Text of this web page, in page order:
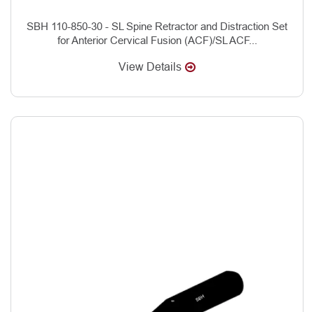
SBH 110-850-30 - SL Spine Retractor and Distraction Set
for Anterior Cervical Fusion (ACF)/SL ACF...
View Details